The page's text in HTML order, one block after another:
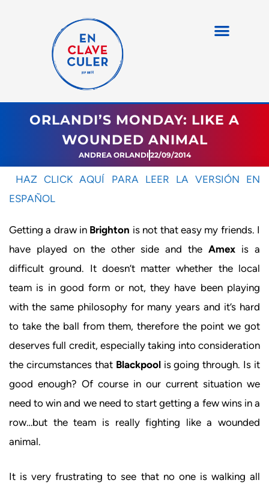
ORLANDI’S MONDAY: LIKE A
WOUNDED ANIMAL
ANDREA ORLANDI 22/09/2014
HAZ CLICK AQUÍ PARA LEER LA VERSIÓN EN
ESPAÑOL
Getting a draw in Brighton is not that easy my friends. I
have played on the other side and theAmex is a
difficult ground. It doesn’t matter whether the local
team is in good form or not, they have been playing
with the same philosophy for many years and it’s hard
to take the ball from them, therefore the point we got
deserves full credit, especially taking into consideration
the circumstances that Blackpoolis going through. Is it
good enough? Of course in our current situation we
need to win and we need to start getting a few wins in a
row…but the team is really fighting like a wounded
animal.
It is very frustrating to see that no one is walking all